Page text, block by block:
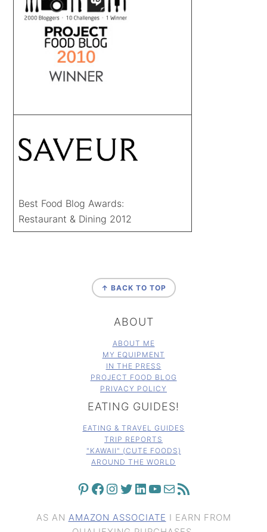
Best Food Blog Awards:
Restaurant & Dining 2012
↑ BACK TO TOP
ABOUT
ABOUT ME
MY EQUIPMENT
IN THE PRESS
PROJECT FOOD BLOG
PRIVACY POLICY
EATING GUIDES!
EATING & TRAVEL GUIDES
TRIP REPORTS
"KAWAII" (CUTE FOODS)
AROUND THE WORLD
PINTEREST FACEBOOK INSTAGRAM TWITTER LINKEDIN YOUTUBE MAIL RSS FEED
AS AN AMAZON ASSOCIATE I EARN FROM